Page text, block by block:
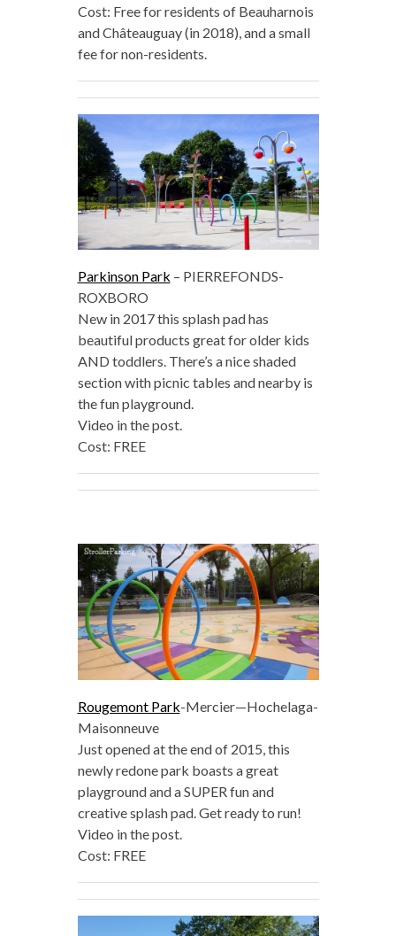
Cost: Free for residents of Beauharnois
and Châteauguay (in 2018), and a small
fee for non-residents.
Parkinson Park – PIERREFONDS-
ROXBORO
New in 2017 this splash pad has
beautiful products great for older kids
AND toddlers. There’s a nice shaded
section with picnic tables and nearby is
the fun playground.
Video in the post.
Cost: FREE
Rougemont Park-Mercier—Hochelaga-
Maisonneuve
Just opened at the end of 2015, this
newly redone park boasts a great
playground and a SUPER fun and
creative splash pad. Get ready to run!
Video in the post.
Cost: FREE